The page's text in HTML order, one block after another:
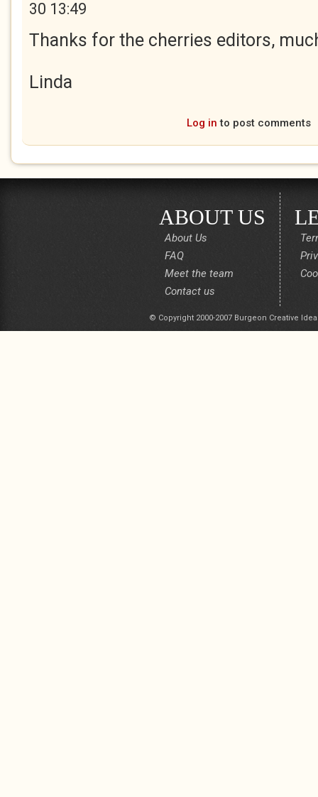
30 13:49
Thanks for the cherries editors,
Linda
Log in to post comments
ABOUT US
About Us
FAQ
Meet the team
Contact us
© Copyright 2000-2007 Burgeon Creative